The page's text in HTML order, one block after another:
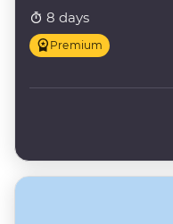
8 days
Premium